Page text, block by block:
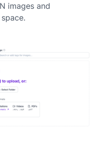
images and